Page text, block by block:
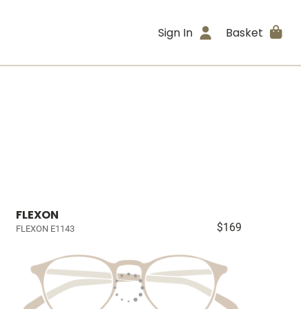
Sign In Basket
FLEXON
FLEXON E1143 $169